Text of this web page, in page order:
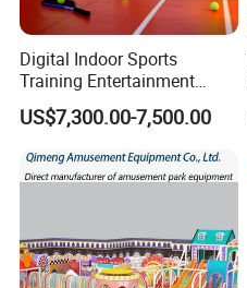
Digital Indoor Sports
Training Entertainment
Equipment Tennis Ball
Simulator Machine
US$7,300.00-7,500.00